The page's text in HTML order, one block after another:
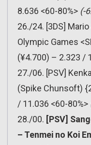
8.636 <60-80%> (-
26./24. [3DS]
Olympic Games
(¥4.700) – 2.323 /
27./06. [PSV]
(Spike Chunsoft)
/ 11.036 <60-80%>
28./00. [PSV]
– Tenmei no Koi